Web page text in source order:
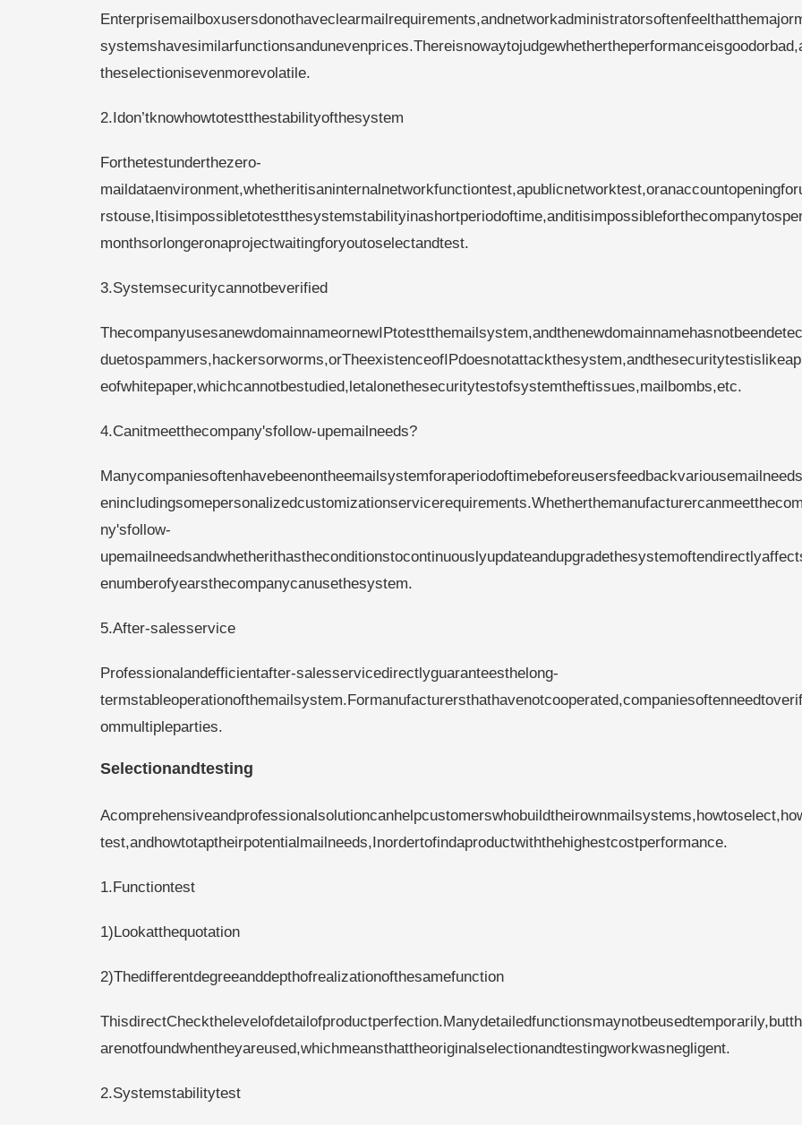
theselectionisevenmorevolatile.
2.Idon’tknowhowtotestthestabilityofthesystem
Forthetestunderthezero-
monthsorlongeronaprojectwaitingforyoutoselectandtest.
3.Systemsecuritycannotbeverified
eofwhitepaper,whichcannotbestudied,letalonethesecuritytestofsystemtheftissues,mailbombs,etc.
4.Canitmeetthecompany'sfollow-upemailneeds?
ny'sfollow-
enumberofyearsthecompanycanusethesystem.
5.After-salesservice
Professionalandefficientafter-salesservicedirectlyguaranteesthelong-
ommultipleparties.
Selectionandtesting
test,andhowtotaptheirpotentialmailneeds,Inordertofindaproductwiththehighestcostperformance.
1.Functiontest
1)Lookatthequotation
2)Thedifferentdegreeanddepthofrealizationofthesamefunction
arenotfoundwhentheyareused,whichmeansthattheoriginalselectionandtestingworkwasnegligent.
2.Systemstabilitytest